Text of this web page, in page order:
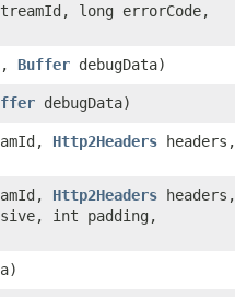
long errorCode,
Buffer debugData)
debugData)
Http2Headers headers,
Http2Headers headers,
int padding,